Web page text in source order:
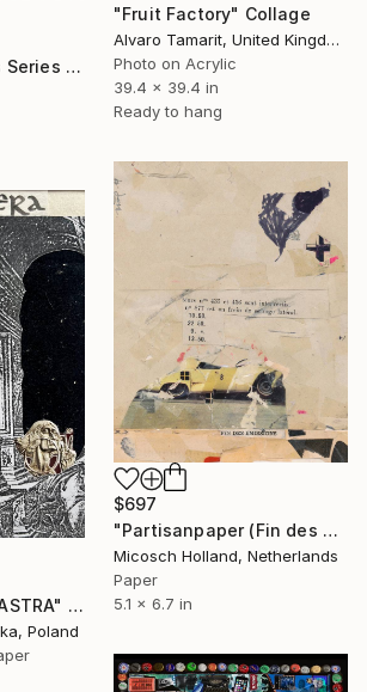
"Unpaid Sickness Series - So Sick" Collage
"Fruit Factory" Collage
Alvaro Tamarit, United Kingdom
Photo on Acrylic
39.4 x 39.4 in
Ready to hang
$697
"Partisanpaper (Fin des Emissions)" Collage
Micosch Holland, Netherlands
Paper
5.1 x 6.7 in
"PER ASPERA AD ASTRA" Collage
Poland